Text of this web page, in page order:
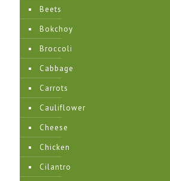
Beets
Bokchoy
Broccoli
Cabbage
Carrots
Cauliflower
Cheese
Chicken
Cilantro